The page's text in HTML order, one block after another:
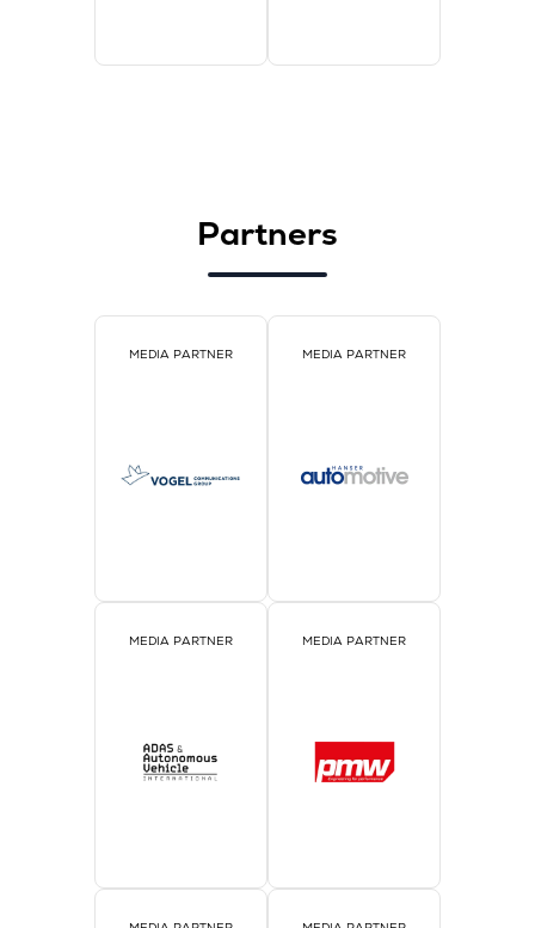
Partners
MEDIA PARTNER MEDIA PARTNER
MEDIA PARTNER MEDIA PARTNER